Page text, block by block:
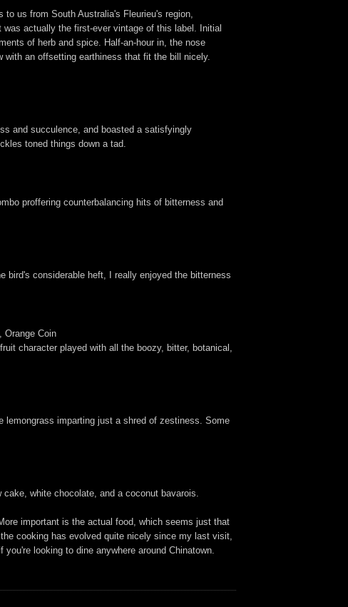
to us from South Australia's Fleurieu's region,
actually the first-ever vintage of this label. Initial
of herb and spice. Half-an-hour in, the nose
with an offsetting earthiness that fit the bill nicely.
and succulence, and boasted a satisfyingly
toned things down a tad.
proffering counterbalancing hits of bitterness and
bird's considerable heft, I really enjoyed the bitterness
Orange Coin
character played with all the boozy, bitter, botanical,
lemongrass imparting just a shred of zestiness. Some
white chocolate, and a coconut bavarois.
important is the actual food, which seems just that
cooking has evolved quite nicely since my last visit,
looking to dine anywhere around Chinatown.